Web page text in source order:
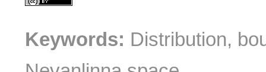
Keywords: Distribution,